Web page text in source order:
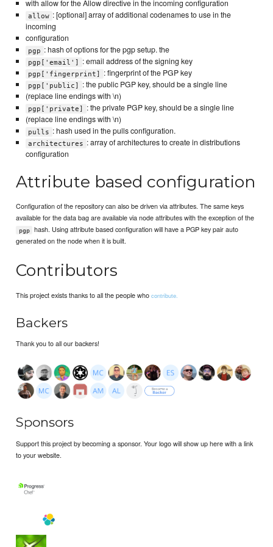
with allow for the Allow directive in the incoming configuration
allow : [optional] array of additional codenames to use in the
incoming
configuration
pgp : hash of options for the pgp setup. the
pgp['email'] : email address of the signing key
pgp['fingerprint] : fingerprint of the PGP key
pgp['public]
: the public PGP key, should be a single line
(replace line endings with \n)
pgp['private]
: the private PGP key, should be a single line
(replace line endings with \n)
pulls : hash used in the pulls configuration.
architectures : array of architectures to create in distributions
configuration
Attribute based configuration
Configuration of the repository can also be driven via attributes. The same keys
available for the data bag are available via node attributes with the exception of the
pgp
hash. Using attribute based configuration will have a PGP key pair auto
generated on the node when it is built.
Contributors
This project exists thanks to all the people whocontribute.
Backers
Thank you to all our backers!
Sponsors
Support this project by becoming a sponsor. Your logo will show up here with a link
to your website.